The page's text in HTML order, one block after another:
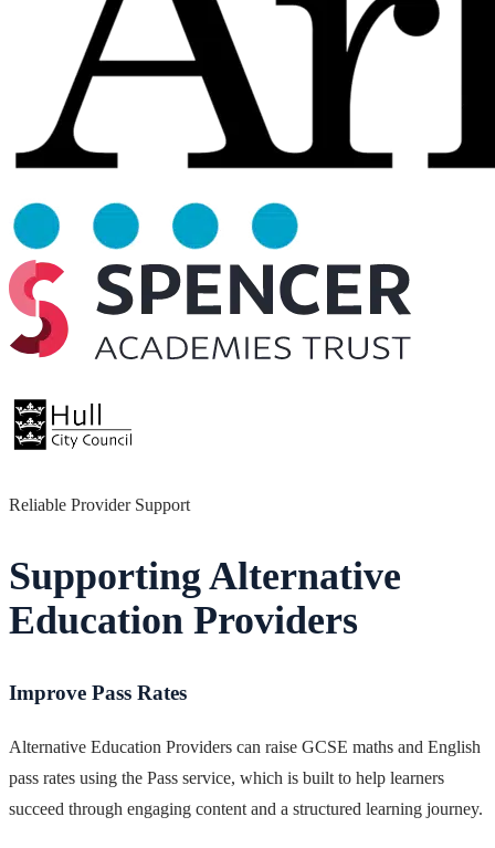
Reliable Provider Support
Supporting Alternative
Education Providers
Improve Pass Rates
Alternative Education Providers can raise GCSE maths and English
pass rates using the Pass service, which is built to help learners
succeed through engaging content and a structured learning journey.